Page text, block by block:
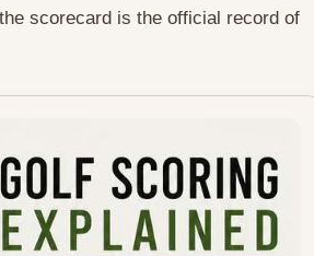
scorecard is the official record of